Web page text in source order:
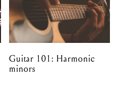
Guitar 101: Harmonic
minors